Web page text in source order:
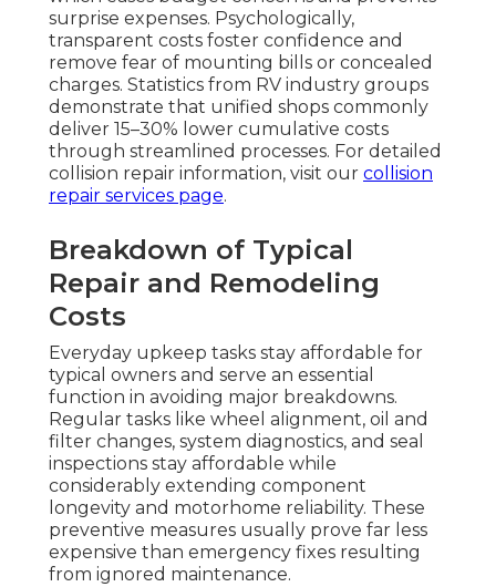
surprise expenses. Psychologically,
transparent costs foster confidence and
remove fear of mounting bills or concealed
charges. Statistics from RV industry groups
demonstrate that unified shops commonly
deliver 15–30% lower cumulative costs
through streamlined processes. For detailed
collision repair information, visit our collision
repair services page.
Breakdown of Typical
Repair and Remodeling
Costs
Everyday upkeep tasks stay affordable for
typical owners and serve an essential
function in avoiding major breakdowns.
Regular tasks like wheel alignment, oil and
filter changes, system diagnostics, and seal
inspections stay affordable while
considerably extending component
longevity and motorhome reliability. These
preventive measures usually prove far less
expensive than emergency fixes resulting
from ignored maintenance.